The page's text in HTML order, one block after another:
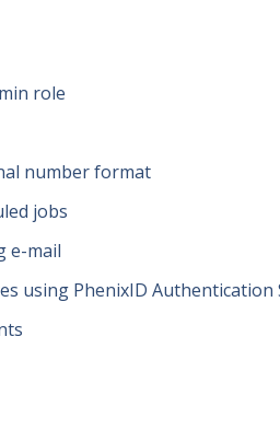
role
number format
jobs
e-mail
using PhenixID Authentication